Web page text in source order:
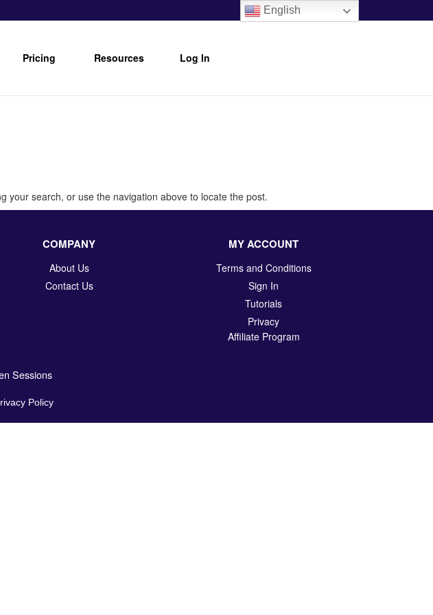
Pricing Resources Log In
your search, or use the navigation above to locate the post.
COMPANY
About Us
Contact Us
MY ACCOUNT
Terms and Conditions
Sign In
Tutorials
Privacy
Affiliate Program
Sessions
English
Policy